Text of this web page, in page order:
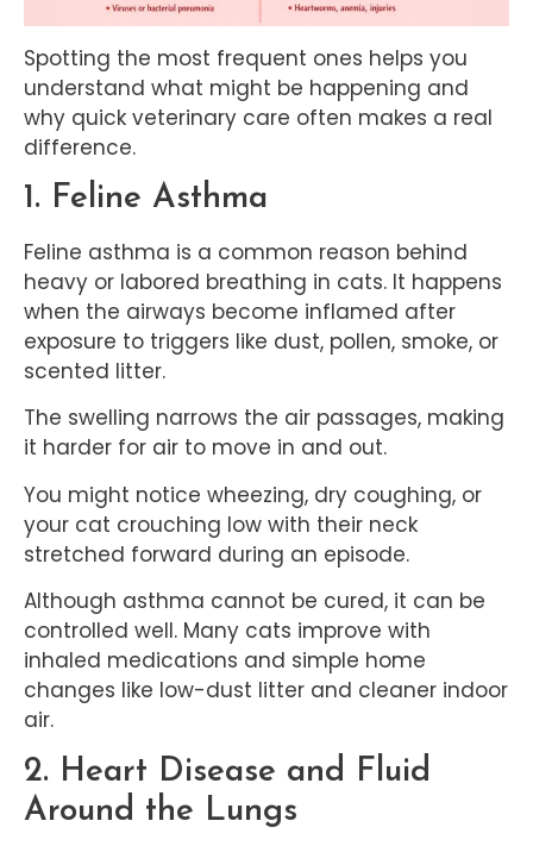
Spotting the most frequent ones helps you
understand what might be happening and
why quick veterinary care often makes a real
difference.
1. Feline Asthma
Feline asthma is a common reason behind
heavy or labored breathing in cats. It happens
when the airways become inflamed after
exposure to triggers like dust, pollen, smoke, or
scented litter.
The swelling narrows the air passages, making
it harder for air to move in and out.
You might notice wheezing, dry coughing, or
your cat crouching low with their neck
stretched forward during an episode.
Although asthma cannot be cured, it can be
controlled well. Many cats improve with
inhaled medications and simple home
changes like low-dust litter and cleaner indoor
air.
2. Heart Disease and Fluid
Around the Lungs